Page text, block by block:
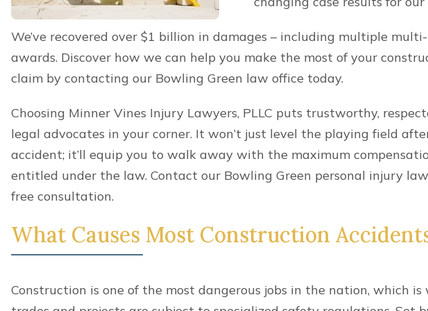
You got hurt in a construction accident while carrying out
responsibilities.
Benefits can provide a critical lifeline when you’re hit with
covers most medical expenses and a portion of an injured worker’s
benefits won’t make you whole. It can be important to explore
getting compensation to get all of the money you need to support
Who’s Liable For My Construction
If you qualify for workers’ compensation benefits after your
However, you still maintain the right to sue otherliableparties,